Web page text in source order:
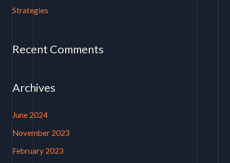
Strategies
Recent Comments
Archives
June 2024
November 2023
February 2023